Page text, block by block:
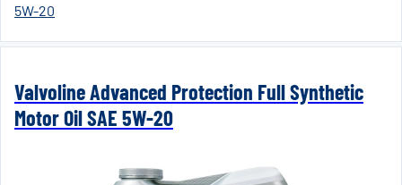
5W-20
Valvoline Advanced Protection Full Synthetic
Motor Oil SAE 5W-20